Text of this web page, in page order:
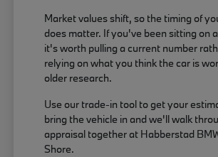
Market values shift, so the timing of
does matter. If you've been sitting on
it's worth pulling a current number
relying on what you think the car is
older research.
Use our trade-in tool to get your
bring the vehicle in and we'll walk
appraisal together at Habberstad
Shore.